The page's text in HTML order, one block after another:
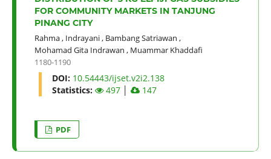
FOR COMMUNITY MARKETS IN TANJUNG
PINANG CITY
Rahma, Indrayani, Bambang Satriawan ,
Mohamad Gita Indrawan , Muammar Khaddafi
1180-1190
DOI: 10.54443/ijset.v2i2.138
Statistics:
497 147
PDF